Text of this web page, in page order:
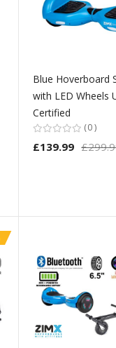
Blue Hoverboard
with LED Wheels
Certified
0
£139.99